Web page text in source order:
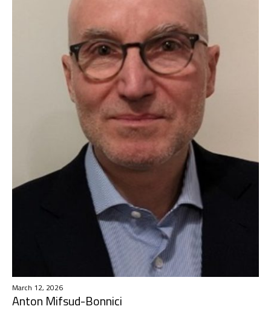
March 12, 2026
Anton Mifsud-Bonnici